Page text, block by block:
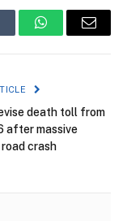
WhatsAppEmail
death toll from
after massive
crash